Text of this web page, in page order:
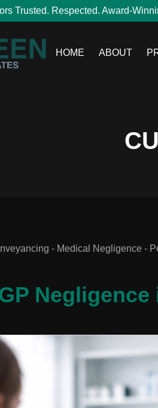
Trusted. Respected. Award-
HOME ABOUT
- Medical Negligence -